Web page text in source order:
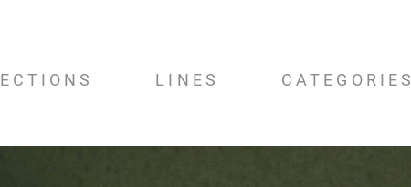
LINES CATEGORIES